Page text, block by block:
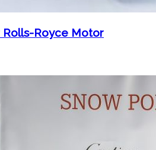
Royce Motor